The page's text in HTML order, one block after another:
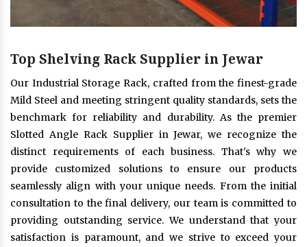
Top Shelving Rack Supplier in Jewar
Our Industrial Storage Rack, crafted from the finest-grade
Mild Steel and meeting stringent quality standards, sets the
benchmark for reliability and durability. As the premier
Slotted Angle Rack Supplier in Jewar, we recognize the
distinct requirements of each business. That's why we
provide customized solutions to ensure our products
seamlessly align with your unique needs. From the initial
consultation to the final delivery, our team is committed to
providing outstanding service. We understand that your
satisfaction is paramount, and we strive to exceed your